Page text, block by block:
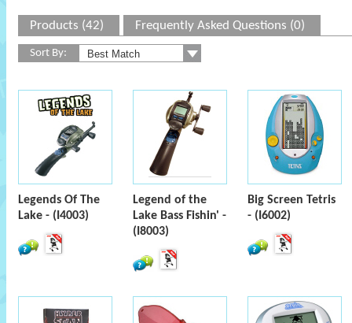
Products (42) Frequently Asked Questions (0)
Sort By:
Legends Of The
Lake - (I4003)
Legend of the
Lake Bass Fishin' -
(I8003)
Big Screen Tetris
- (I6002)